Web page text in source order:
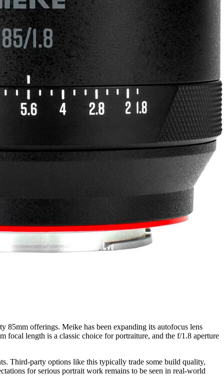
85mm offerings. Meike has been expanding its autofocus lens
focal length is a classic choice for portraiture, and the f/1.8 aperture
Third-party options like this typically trade some build quality,
for serious portrait work remains to be seen in real-world